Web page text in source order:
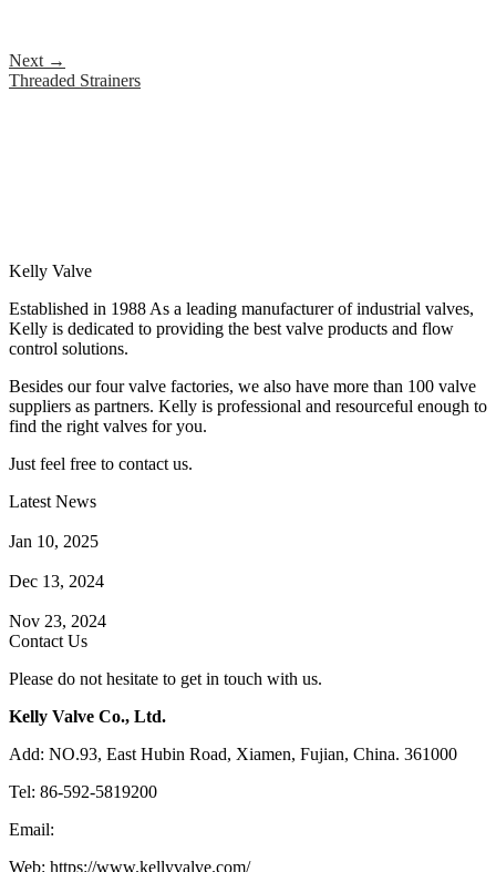
Next →
Threaded Strainers
Kelly Valve
Established in 1988 As a leading manufacturer of industrial valves,
Kelly is dedicated to providing the best valve products and flow
control solutions.
Besides our four valve factories, we also have more than 100 valve
suppliers as partners. Kelly is professional and resourceful enough to
find the right valves for you.
Just feel free to contact us.
Latest News
Jan 10, 2025
Dec 13, 2024
Nov 23, 2024
Contact Us
Please do not hesitate to get in touch with us.
Kelly Valve Co., Ltd.
Add: NO.93, East Hubin Road, Xiamen, Fujian, China. 361000
Tel: 86-592-5819200
Email:
Web: https://www.kellyvalve.com/